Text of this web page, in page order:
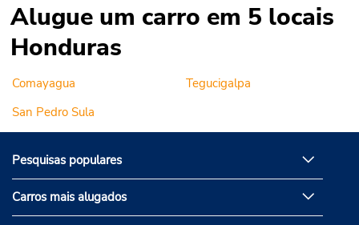
Alugue um carro em 5 locais
Honduras
Comayagua
San Pedro Sula
Tegucigalpa
Pesquisas populares
Carros mais alugados